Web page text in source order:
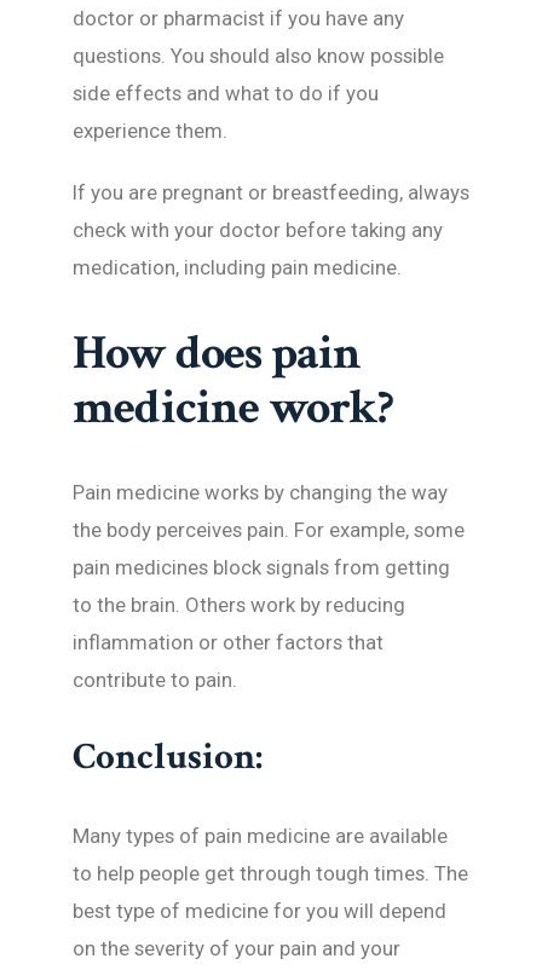
doctor or pharmacist if you have any
questions. You should also know possible
side effects and what to do if you
experience them.
If you are pregnant or breastfeeding, always
check with your doctor before taking any
medication, including pain medicine.
How does pain
medicine work?
Pain medicine works by changing the way
the body perceives pain. For example, some
pain medicines block signals from getting
to the brain. Others work by reducing
inflammation or other factors that
contribute to pain.
Conclusion:
Many types of pain medicine are available
to help people get through tough times. The
best type of medicine for you will depend
on the severity of your pain and your